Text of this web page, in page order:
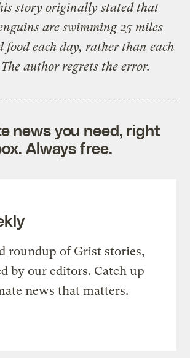
story originally stated that
are swimming 25 miles
each day, rather than each
author regrets the error.
news you need, right
Always free.
roundup of Grist stories,
by our editors. Catch up
news that matters.